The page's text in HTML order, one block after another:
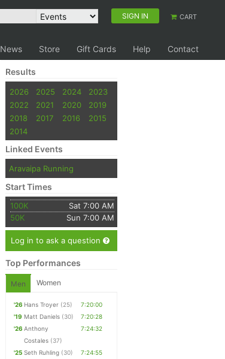
SIGN IN CART
News Store Gift Cards Help Contact
Results
2026 2025 2024
2023
2022
2021 2020
2019
2018
2017 2016
2015
2014
Linked Events
Aravaipa Running
Start Times
100K
Sat 7:00 AM
50K
Sun 7:00 AM
Log in to ask a question
Top Performances
Men Women
'26 Hans Troyer (25)
7:20:00
'19 Matt Daniels (30)
7:20:28
'26 Anthony
Costales (37)
7:24:32
'25 Seth Ruhling (30)
7:24:55